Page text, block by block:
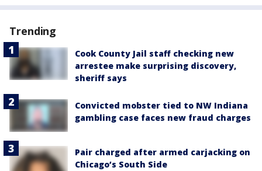
Trending
Cook County Jail staff checking new
arrestee make surprising discovery,
sheriff says
Convicted mobster tied to NW Indiana
gambling case faces new fraud charges
Pair charged after armed carjacking on
Chicago’s South Side